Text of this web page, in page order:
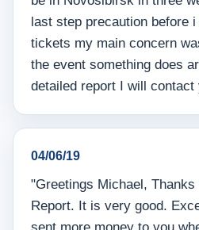
last step precaution before
tickets my main concern
the event something does
detailed report I will contact
04/06/19
"Greetings Michael,
Report. It is very good.